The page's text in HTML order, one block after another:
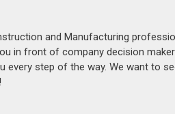
and Manufacturing
in front of company decision
every step of the way. We want to